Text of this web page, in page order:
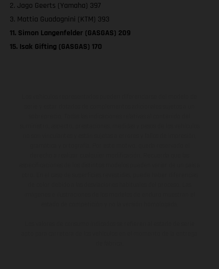
2. Jago Geerts (Yamaha) 397
3. Mattia Guadagnini (KTM) 393
11. Simon Langenfelder (GASGAS) 209
15. Isak Gifting (GASGAS) 170